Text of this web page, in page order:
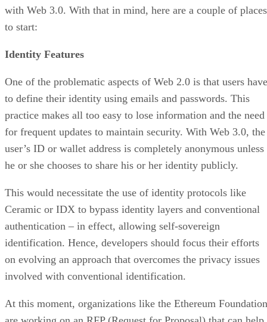
with Web 3.0. With that in mind, here are a couple of places
to start:
Identity Features
One of the problematic aspects of Web 2.0 is that users have
to define their identity using emails and passwords. This
practice makes all too easy to lose information and the need
for frequent updates to maintain security. With Web 3.0, the
user’s ID or wallet address is completely anonymous unless
he or she chooses to share his or her identity publicly.
This would necessitate the use of identity protocols like
Ceramic or IDX to bypass identity layers and conventional
authentication – in effect, allowing self-sovereign
identification. Hence, developers should focus their efforts
on evolving an approach that overcomes the privacy issues
involved with conventional identification.
At this moment, organizations like the Ethereum Foundation